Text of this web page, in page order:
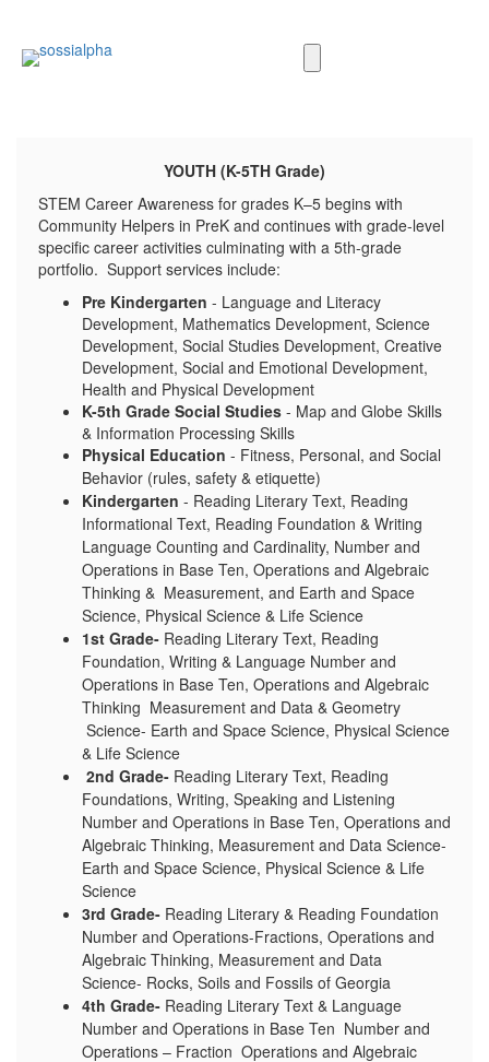
YOUTH (K-5TH Grade)
STEM Career Awareness for grades K–5 begins with
Community Helpers in PreK and continues with grade-level
specific career activities culminating with a 5th-grade
portfolio. Support services include:
Pre Kindergarten - Language and Literacy
Development, Mathematics Development, Science
Development, Social Studies Development, Creative
Development, Social and Emotional Development,
Health and Physical Development
K-5th Grade Social Studies - Map and Globe Skills
& Information Processing Skills
Physical Education - Fitness, Personal, and Social
Behavior (rules, safety & etiquette)
Kindergarten - Reading Literary Text, Reading
Informational Text, Reading Foundation & Writing
Language Counting and Cardinality, Number and
Operations in Base Ten, Operations and Algebraic
Thinking & Measurement, and Earth and Space
Science, Physical Science & Life Science
1st Grade- Reading Literary Text, Reading
Foundation, Writing & Language Number and
Operations in Base Ten, Operations and Algebraic
Thinking Measurement and Data & Geometry
Science- Earth and Space Science, Physical Science
& Life Science
2nd Grade- Reading Literary Text, Reading
Foundations, Writing, Speaking and Listening
Number and Operations in Base Ten, Operations and
Algebraic Thinking, Measurement and Data Science-
Earth and Space Science, Physical Science & Life
Science
3rd Grade- Reading Literary & Reading Foundation
Number and Operations-Fractions, Operations and
Algebraic Thinking, Measurement and Data
Science- Rocks, Soils and Fossils of Georgia
4th Grade- Reading Literary Text & Language
Number and Operations in Base Ten Number and
Operations – Fraction Operations and Algebraic